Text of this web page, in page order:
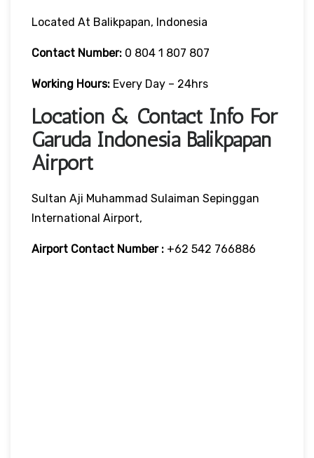
Located At Balikpapan, Indonesia
Contact Number: 0 804 1 807 807
Working Hours: Every Day – 24hrs
Location & Contact Info For
Garuda Indonesia Balikpapan
Airport
Sultan Aji Muhammad Sulaiman Sepinggan
International Airport,
Airport Contact Number : +62 542 766886